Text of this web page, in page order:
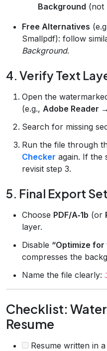
Background (not
Free Alternatives
Smallpdf): follow
Background.
4. Verify Text
Open the
(e.g., Adobe Reader
Search for missing
Run the file through
Checker again. If the
revisit step 3.
5. Final Export
Choose PDF/A‑1b (or
layer.
Disable “Optimize
compresses the
Name the file clearly:
Checklist:
Resume
Resume written in